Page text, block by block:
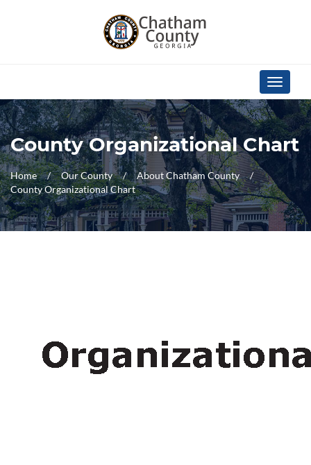
Toggle
County Organizational Chart
Home Our County
About Chatham County
County Organizational Chart